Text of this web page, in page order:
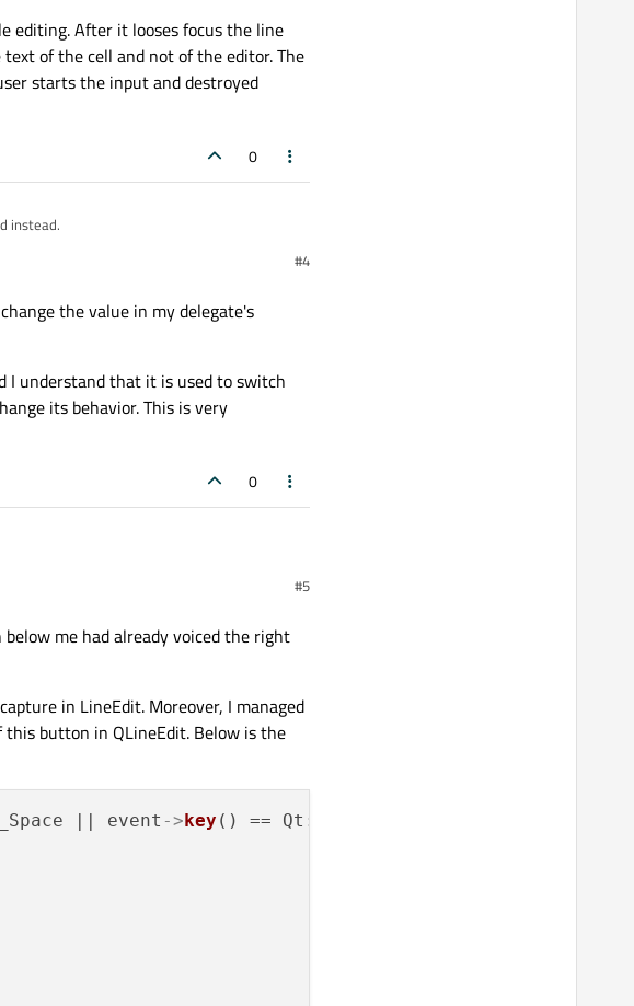
editing. After it looses focus the line
of the cell and not of the editor. The
starts the input and destroyed
0
instead.
the right value at the beginning of the function?
empty) instead.
editing. After it looses focus the line edit
#4
the value in my delegate's
I understand that it is used to switch
its behavior. This is very
0
#5
me had already voiced the right
in LineEdit. Moreover, I managed
button in QLineEdit. Below is the
|| event -> key () == Qt::Key_Right){